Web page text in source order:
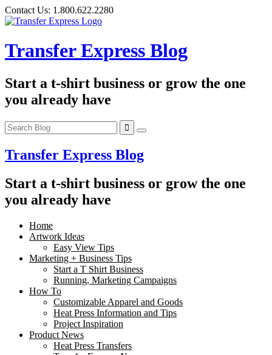
Skip
to
Contact Us: 1.800.622.2280
Transfer Express Blog
Start a t-shirt business or grow the one
you already have
Transfer Express Blog
Start a t-shirt business or grow the one
you already have
Home
Artwork Ideas
Easy View Tips
Marketing + Business Tips
Start a T Shirt Business
Running, Marketing Campaigns
How To
Customizable Apparel and Goods
Heat Press Information and Tips
Project Inspiration
Product News
Heat Press Transfers